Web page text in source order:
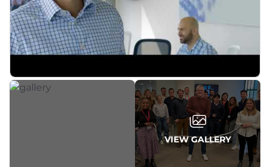
VIEW GALLERY